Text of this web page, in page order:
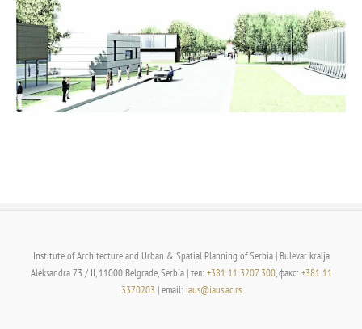
Institute of Architecture and Urban & Spatial Planning of Serbia | Bulevar kralja
Aleksandra 73 / II, 11000 Belgrade, Serbia | тел: +381 11 3207 300, факс: +381 11
3370203 | email: iaus@iaus.ac.rs